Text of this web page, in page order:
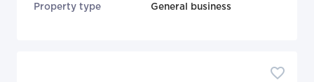
Property type General business